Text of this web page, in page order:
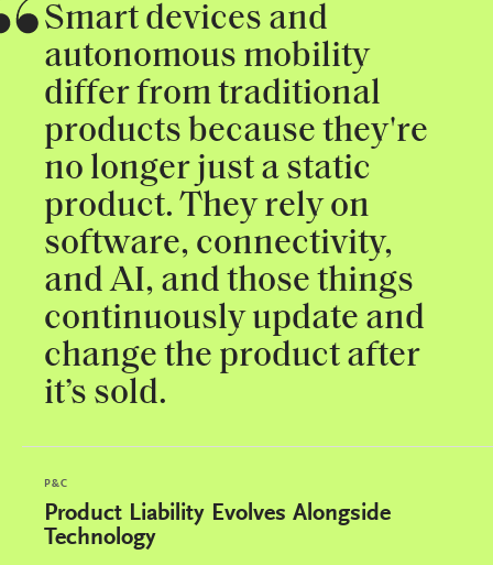
Smart devices and
autonomous mobility
differ from traditional
products because they're
no longer just a static
product. They rely on
software, connectivity,
and AI, and those things
continuously update and
change the product after
it’s sold.
P&C
Product Liability Evolves Alongside
Technology